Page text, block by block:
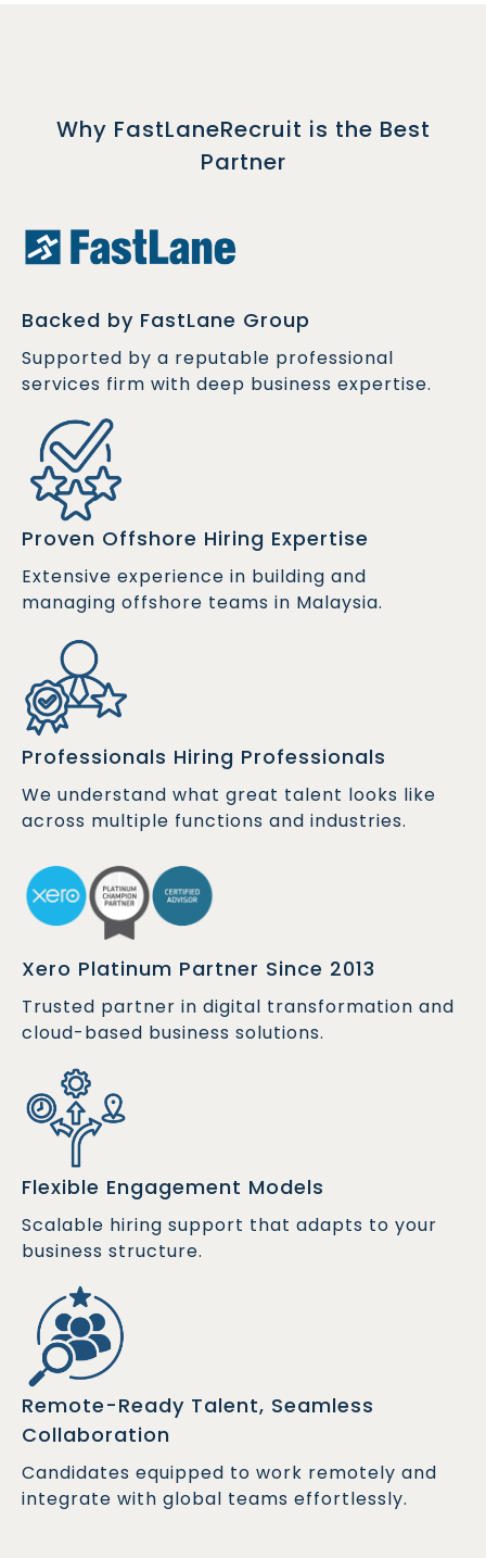
Why FastLaneRecruit is the Best
Partner
Backed by FastLane Group
Supported by a reputable professional
services firm with deep business expertise.
Proven Offshore Hiring Expertise
Extensive experience in building and
managing offshore teams in Malaysia.
Professionals Hiring Professionals
We understand what great talent looks like
across multiple functions and industries.
Xero Platinum Partner Since 2013
Trusted partner in digital transformation and
cloud-based business solutions.
Flexible Engagement Models
Scalable hiring support that adapts to your
business structure.
Remote-Ready Talent, Seamless
Collaboration
Candidates equipped to work remotely and
integrate with global teams effortlessly.